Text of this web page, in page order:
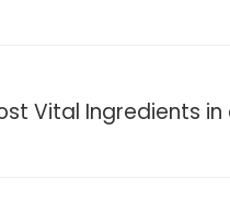
Vital Ingredients in